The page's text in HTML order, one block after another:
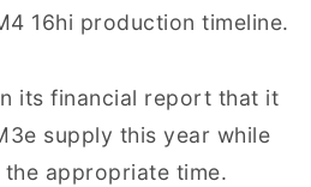
16hi production timeline.
its financial report that it
supply this year while
appropriate time.